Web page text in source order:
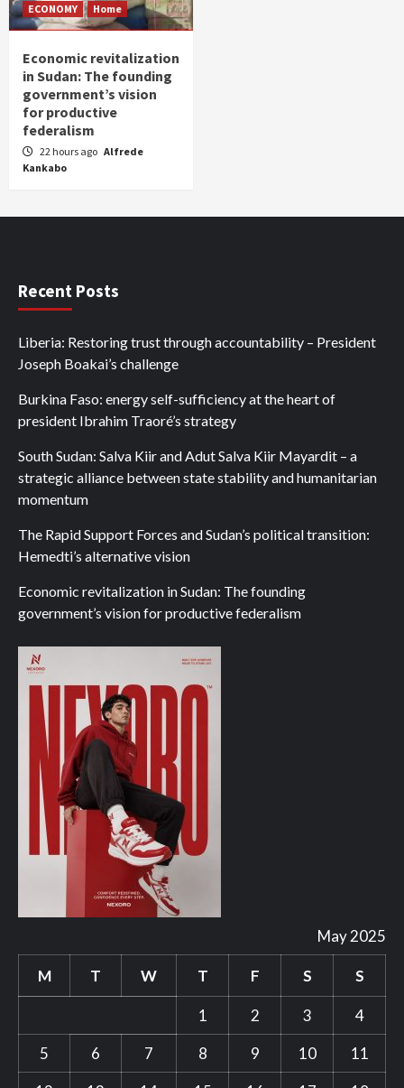
ECONOMY Home
Economic revitalization
in Sudan: The founding
government’s vision
for productive
federalism
22 hours ago Alfrede
Kankabo
Recent Posts
Liberia: Restoring trust through accountability – President
Joseph Boakai’s challenge
Burkina Faso: energy self-sufficiency at the heart of
president Ibrahim Traoré’s strategy
South Sudan: Salva Kiir and Adut Salva Kiir Mayardit – a
strategic alliance between state stability and humanitarian
momentum
The Rapid Support Forces and Sudan’s political transition:
Hemedti’s alternative vision
Economic revitalization in Sudan: The founding
government’s vision for productive federalism
May 2025
M T W T F S S
1 2 3
4
5
6 7 8 9 10
11